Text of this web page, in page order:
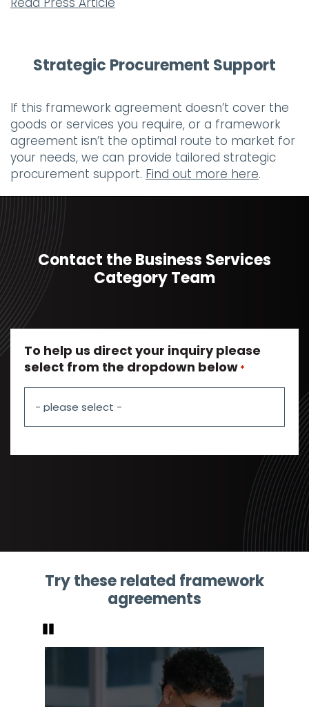
Strategic Procurement Support
If this framework agreement doesn’t cover the
goods or services you require, or a framework
agreement isn’t the optimal route to market for
your needs, we can provide tailored strategic
procurement support. Find out more here.
Contact the Business Services
Category Team
To help us direct your inquiry please
select from the dropdown below *
Try these related framework
agreements